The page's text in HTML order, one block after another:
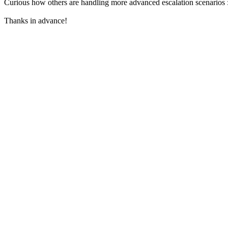
Curious how others are handling more advanced escalation scenarios
Thanks in advance!